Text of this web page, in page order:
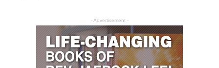
- Advertisement -